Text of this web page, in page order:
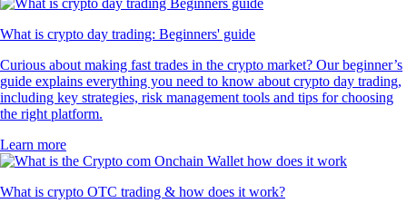
What is crypto day trading: Beginners' guide
Curious about making fast trades in the crypto market? Our beginner’s
guide explains everything you need to know about crypto day trading,
including key strategies, risk management tools and tips for choosing
the right platform.
Learn more
What is crypto OTC trading & how does it work?